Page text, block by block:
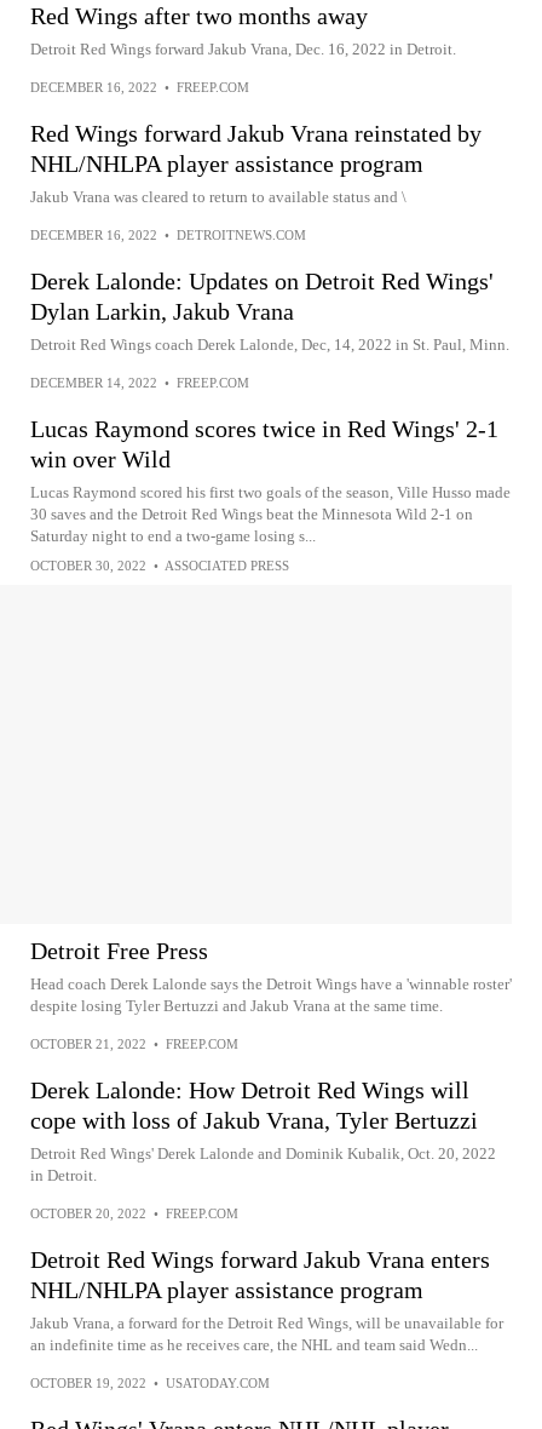
Red Wings after two months away
Detroit Red Wings forward Jakub Vrana, Dec. 16, 2022 in Detroit.
DECEMBER 16, 2022 • FREEP.COM
Red Wings forward Jakub Vrana reinstated by
NHL/NHLPA player assistance program
Jakub Vrana was cleared to return to available status and \
DECEMBER 16, 2022 • DETROITNEWS.COM
Derek Lalonde: Updates on Detroit Red Wings'
Dylan Larkin, Jakub Vrana
Detroit Red Wings coach Derek Lalonde, Dec, 14, 2022 in St. Paul, Minn.
DECEMBER 14, 2022 • FREEP.COM
Lucas Raymond scores twice in Red Wings' 2-1
win over Wild
Lucas Raymond scored his first two goals of the season, Ville Husso made
30 saves and the Detroit Red Wings beat the Minnesota Wild 2-1 on
Saturday night to end a two-game losing s...
OCTOBER 30, 2022 • ASSOCIATED PRESS
Detroit Free Press
Head coach Derek Lalonde says the Detroit Wings have a 'winnable roster'
despite losing Tyler Bertuzzi and Jakub Vrana at the same time.
OCTOBER 21, 2022 • FREEP.COM
Derek Lalonde: How Detroit Red Wings will
cope with loss of Jakub Vrana, Tyler Bertuzzi
Detroit Red Wings' Derek Lalonde and Dominik Kubalik, Oct. 20, 2022
in Detroit.
OCTOBER 20, 2022 • FREEP.COM
Detroit Red Wings forward Jakub Vrana enters
NHL/NHLPA player assistance program
Jakub Vrana, a forward for the Detroit Red Wings, will be unavailable for
an indefinite time as he receives care, the NHL and team said Wedn...
OCTOBER 19, 2022 • USATODAY.COM